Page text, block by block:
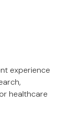
experience
healthcare